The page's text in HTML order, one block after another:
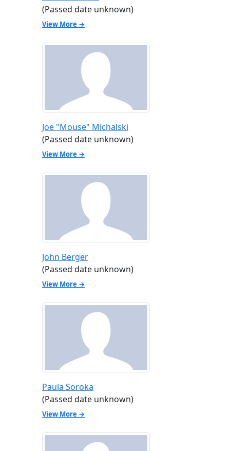
(Passed date unknown)
View More →
Joe "Mouse" Michalski
(Passed date unknown)
View More →
John Berger
(Passed date unknown)
View More →
Paula Soroka
(Passed date unknown)
View More →